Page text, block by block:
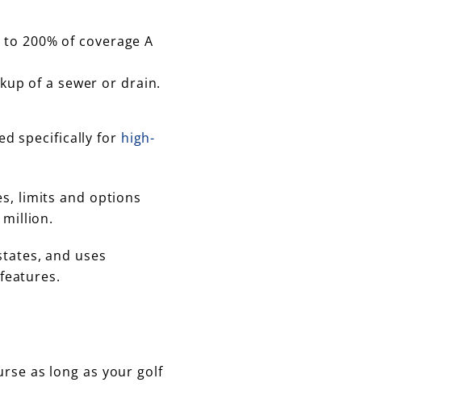
200% of coverage A
of a sewer or drain.
specifically for high-
limits and options
and uses
as long as your golf